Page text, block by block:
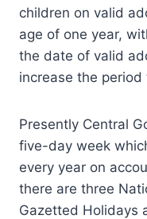
children on valid
age of one year,
the date of valid
increase the
Presently Central
five-day week
every year on
there are three
Gazetted Holidays